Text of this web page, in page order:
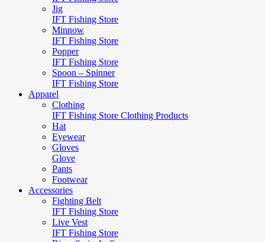
Jig
IFT Fishing Store
Minnow
IFT Fishing Store
Popper
IFT Fishing Store
Spoon – Spinner
IFT Fishing Store
Apparel
Clothing
IFT Fishing Store Clothing Products
Hat
Eyewear
Gloves
Glove
Pants
Footwear
Accessories
Fighting Belt
IFT Fishing Store
Live Vest
IFT Fishing Store